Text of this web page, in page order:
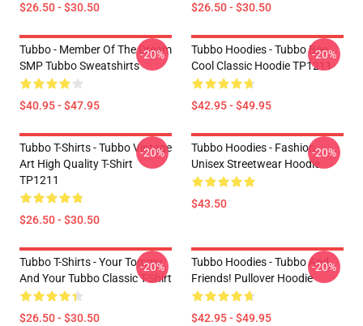
$26.50 - $30.50 $26.50 - $30.50
Tubbo - Member Of The Dream
SMP Tubbo Sweatshirts
$40.95 - $47.95
-20%
Tubbo Hoodies - Tubbo Bee
Cool Classic Hoodie TP1211
$42.95 - $49.95
-20%
Tubbo T-Shirts - Tubbo Vintage
Art High Quality T-Shirt
TP1211
$26.50 - $30.50
-20%
Tubbo Hoodies - Fashion
Unisex Streetwear Hoodie
$43.50
-20%
Tubbo T-Shirts - Your Tommy
And Your Tubbo Classic T-Shirt
$26.50 - $30.50
-20%
Tubbo Hoodies - Tubbo And
Friends! Pullover Hoodie
$42.95 - $49.95
-20%